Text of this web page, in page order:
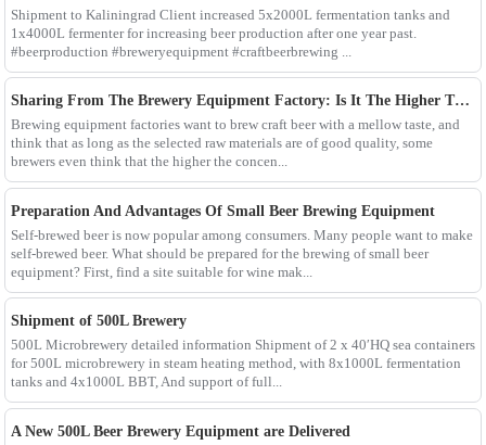
Shipment to Kaliningrad Client increased 5x2000L fermentation tanks and
1x4000L fermenter for increasing beer production after one year past.
#beerproduction #breweryequipment #craftbeerbrewing ...
Sharing From The Brewery Equipment Factory: Is It The Higher The Wort Concentration Of Craft Beer The Better?
Brewing equipment factories want to brew craft beer with a mellow taste, and
think that as long as the selected raw materials are of good quality, some
brewers even think that the higher the concen...
Preparation And Advantages Of Small Beer Brewing Equipment
Self-brewed beer is now popular among consumers. Many people want to make
self-brewed beer. What should be prepared for the brewing of small beer
equipment? First, find a site suitable for wine mak...
Shipment of 500L Brewery
500L Microbrewery detailed information Shipment of 2 x 40′HQ sea containers
for 500L microbrewery in steam heating method, with 8x1000L fermentation
tanks and 4x1000L BBT, And support of full...
A New 500L Beer Brewery Equipment are Delivered